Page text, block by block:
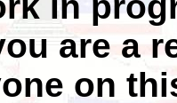
are a
on